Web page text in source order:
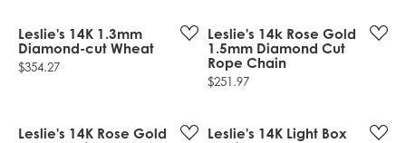
Leslie's 14K 1.3mm
Diamond-cut Wheat
Price:
$354.27
Leslie's 14k Rose Gold
1.5mm Diamond Cut
Rope Chain
Price:
$251.97
Leslie's 14K Rose Gold
Leslie's 14K Light Box